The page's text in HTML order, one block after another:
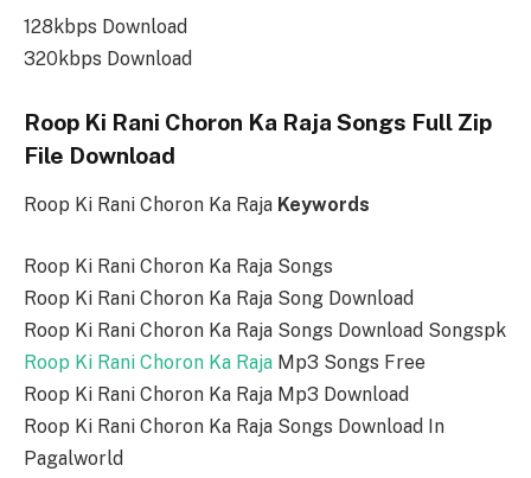
128kbps Download
320kbps Download
Roop Ki Rani Choron Ka Raja Songs Full Zip
File Download
Roop Ki Rani Choron Ka Raja Keywords
Roop Ki Rani Choron Ka Raja Songs
Roop Ki Rani Choron Ka Raja Song Download
Roop Ki Rani Choron Ka Raja Songs Download Songspk
Roop Ki Rani Choron Ka Raja Mp3 Songs Free
Roop Ki Rani Choron Ka Raja Mp3 Download
Roop Ki Rani Choron Ka Raja Songs Download In
Pagalworld